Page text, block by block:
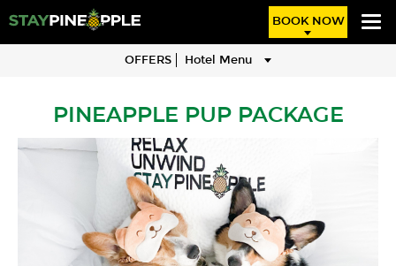
BOOK NOW
OFFERS Hotel Menu
PINEAPPLE PUP PACKAGE